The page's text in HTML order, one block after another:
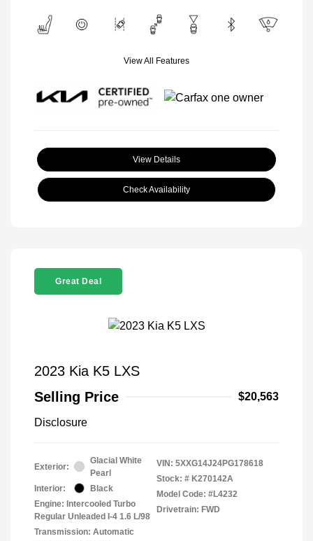
View All Features
View Details
Check Availability
Great Deal
2023 Kia K5 LXS
Selling Price
$20,563
Disclosure
Exterior:
Glacial White
Pearl
Interior:
Black
Engine: Intercooled Turbo
Regular Unleaded I-4 1.6 L/98
Transmission: Automatic
VIN: 5XXG14J24PG178618
Stock: # K270142A
Model Code: #L4232
Drivetrain: FWD